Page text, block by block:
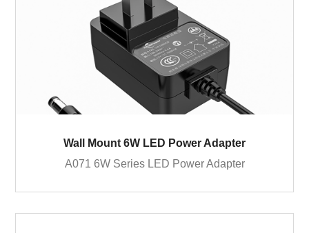
Wall Mount 6W LED Power Adapter
A071 6W Series LED Power Adapter